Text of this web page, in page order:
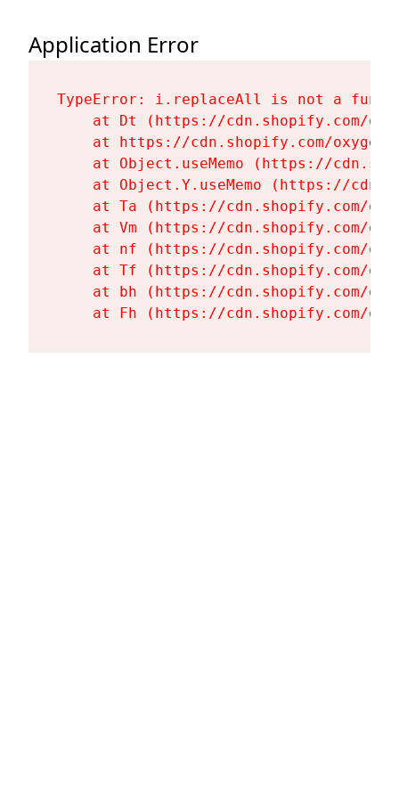
Application Error
TypeError: i.replaceAll is not a
at Dt (https://cdn.shopify.com/
at https://cdn.shopify.com/
at Object.useMemo (https://
at Object.Y.useMemo (https://
at Ta (https://cdn.shopify.com/
at Vm (https://cdn.shopify.com/
at nf (https://cdn.shopify.com/
at Tf (https://cdn.shopify.com/
at bh (https://cdn.shopify.com/
at Fh (https://cdn.shopify.com/